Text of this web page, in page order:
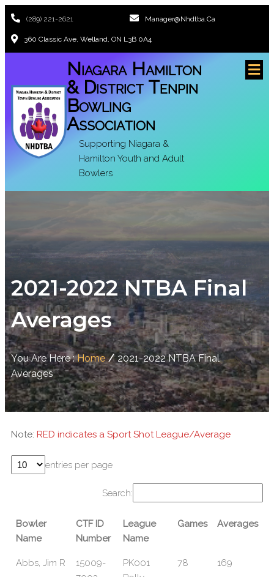
(289) 221-2621 Manager@nhdtba.ca
360 Classic Ave, Welland, ON L3B 0A4
Niagara Hamilton
& District Tenpin
Bowling
Association
Supporting Niagara &
Hamilton Youth and Adult
Bowlers
2021-2022 NTBA Final
Averages
You Are Here : Home / 2021-2022 NTBA Final
Averages
Note: RED indicates a Sport Shot League/Average
entries per page
Search:
Bowler
Name
CTF ID
Number
League
Name
Games Averages
Abbs, Jim R
15009-
PK001
78 169